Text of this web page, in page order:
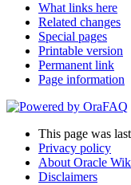
What links here
Related changes
Special pages
Printable version
Permanent link
Page information
This page was
Privacy policy
About Oracle
Disclaimers